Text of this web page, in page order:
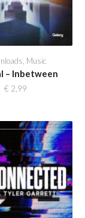
Music
– Inbetween
€ 2,99